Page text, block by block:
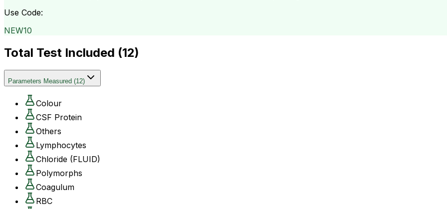
Use Code:
NEW10
Total Test Included (12)
Parameters Measured (12)
Colour
CSF Protein
Others
Lymphocytes
Chloride (FLUID)
Polymorphs
Coagulum
RBC